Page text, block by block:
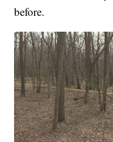
before.